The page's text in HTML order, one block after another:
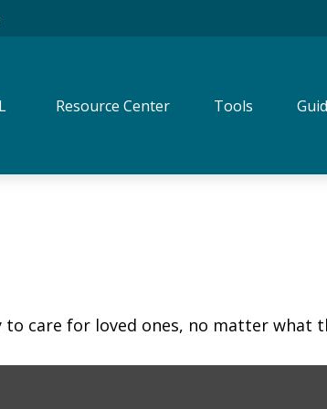
Resource Center Tools
to care for loved ones, no matter what